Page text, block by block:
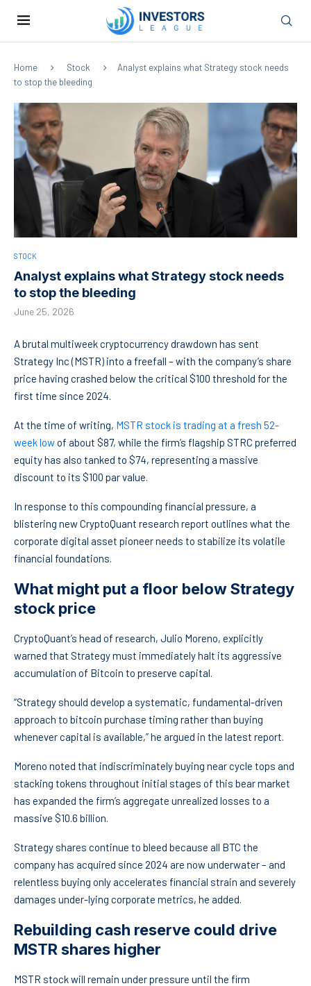
Home Stock
Analyst explains what Strategy stock needs
to stop the bleeding
STOCK
Analyst explains what Strategy stock needs
to stop the bleeding
June 25, 2026
A brutal multiweek cryptocurrency drawdown has sent
Strategy Inc (MSTR) into a freefall – with the company’s share
price having crashed below the critical $100 threshold for the
first time since 2024.
At the time of writing, MSTR stock is trading at a fresh 52-
week lowof about $87, while the firm’s flagship STRC preferred
equity has also tanked to $74, representing a massive
discount to its $100 par value.
In response to this compounding financial pressure, a
blistering new CryptoQuant research report outlines what the
corporate digital asset pioneer needs to stabilize its volatile
financial foundations.
What might put a floor below Strategy
stock price
CryptoQuant’s head of research, Julio Moreno, explicitly
warned that Strategy must immediately halt its aggressive
accumulation of Bitcoin to preserve capital.
“Strategy should develop a systematic, fundamental-driven
approach to bitcoin purchase timing rather than buying
whenever capital is available,” he argued in the latest report.
Moreno noted that indiscriminately buying near cycle tops and
stacking tokens throughout initial stages of this bear market
has expanded the firm’s aggregate unrealized losses to a
massive $10.6 billion.
Strategy shares continue to bleed because all BTC the
company has acquired since 2024 are now underwater – and
relentless buying only accelerates financial strain and severely
damages under-lying corporate metrics, he added.
Rebuilding cash reserve could drive
MSTR shares higher
MSTR stock will remain under pressure until the firm